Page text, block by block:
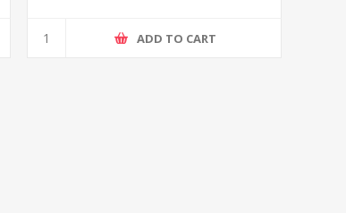
ADD TO CART